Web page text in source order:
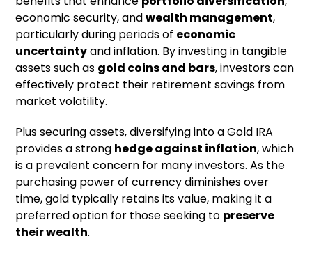
economic security, andwealth management,
particularly during periods of economic
uncertaintyand inflation. By investing in tangible
assets such as gold coins and bars, investors can
effectively protect their retirement savings from
market volatility.
Plus securing assets, diversifying into a Gold IRA
provides a strong hedge against inflation, which
is a prevalent concern for many investors. As the
purchasing power of currency diminishes over
time, gold typically retains its value, making it a
preferred option for those seeking to preserve
their wealth.